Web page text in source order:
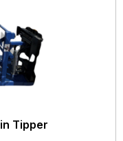
Tipper